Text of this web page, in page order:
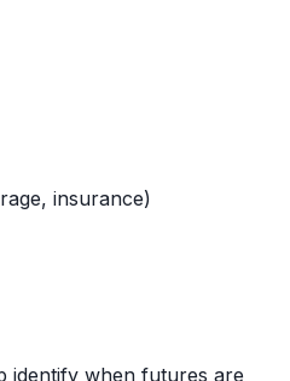
insurance)
identify when futures are